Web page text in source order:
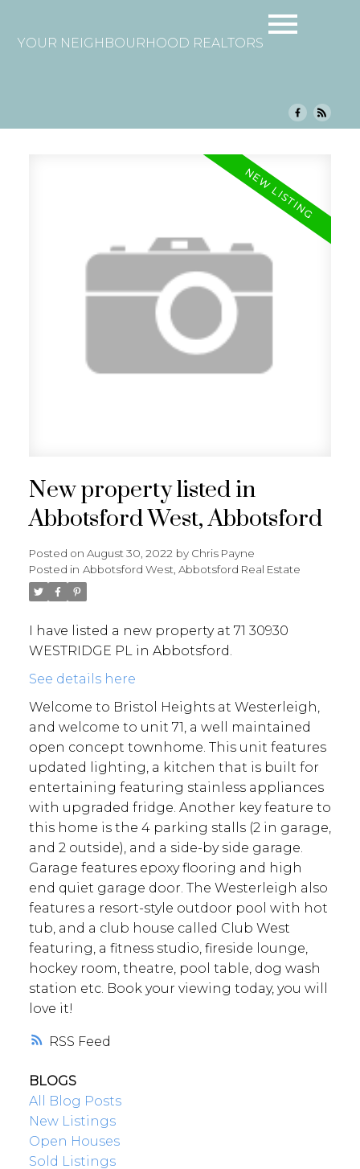
YOUR NEIGHBOURHOOD REALTORS
RSS
New property listed in
Abbotsford West, Abbotsford
Posted on August 30, 2022 by Chris Payne
Posted in Abbotsford West, Abbotsford Real Estate
I have listed a new property at 71 30930
WESTRIDGE PL in Abbotsford.
See details here
Welcome to Bristol Heights at Westerleigh,
and welcome to unit 71, a well maintained
open concept townhome. This unit features
updated lighting, a kitchen that is built for
entertaining featuring stainless appliances
with upgraded fridge. Another key feature to
this home is the 4 parking stalls (2 in garage,
and 2 outside), and a side-by side garage.
Garage features epoxy flooring and high
end quiet garage door. The Westerleigh also
features a resort-style outdoor pool with hot
tub, and a club house called Club West
featuring, a fitness studio, fireside lounge,
hockey room, theatre, pool table, dog wash
station etc. Book your viewing today, you will
love it!
BLOGS
All Blog Posts
New Listings
Open Houses
Sold Listings